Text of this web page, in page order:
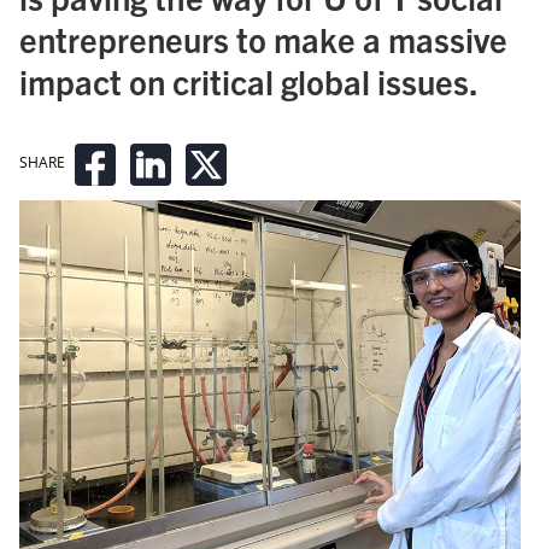
SHARE
entrepreneurs to make a massive
impact on critical global issues.